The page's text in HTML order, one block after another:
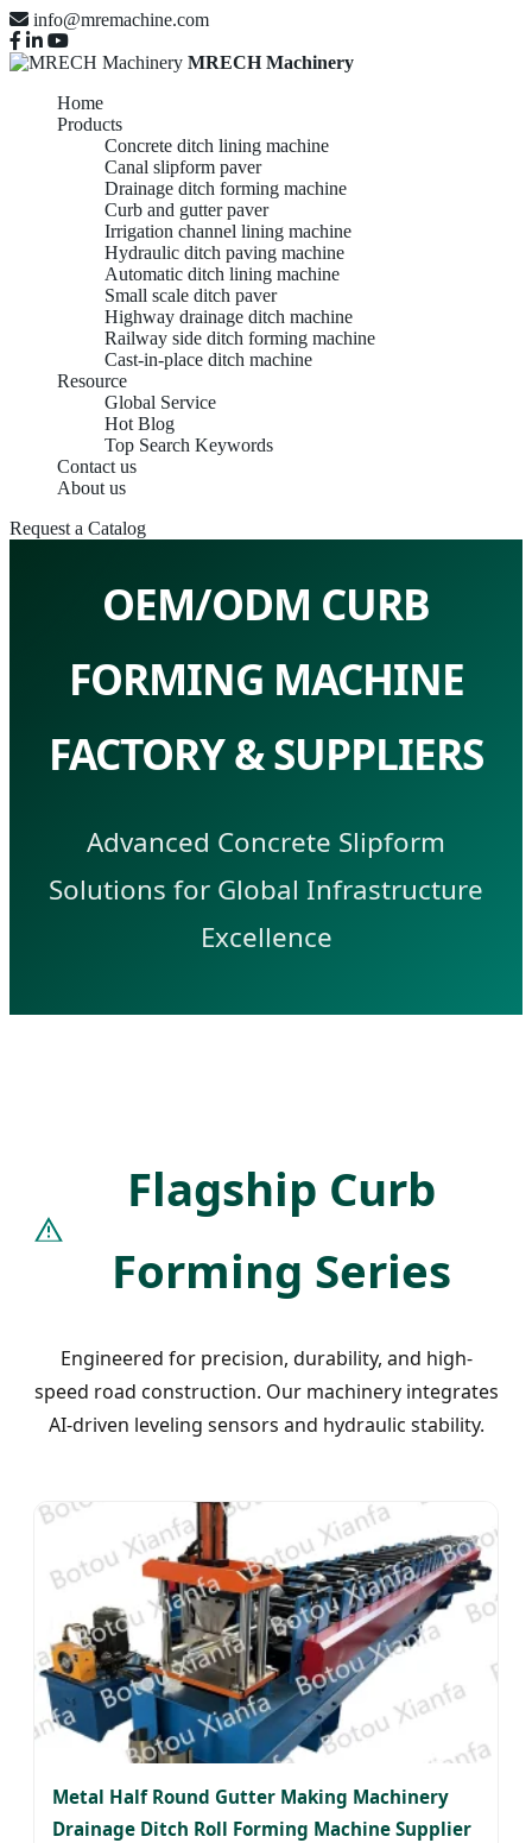
info@mremachine.com
MRECH Machinery
Home
Products
Concrete ditch lining machine
Canal slipform paver
Drainage ditch forming machine
Curb and gutter paver
Irrigation channel lining machine
Hydraulic ditch paving machine
Automatic ditch lining machine
Small scale ditch paver
Highway drainage ditch machine
Railway side ditch forming machine
Cast-in-place ditch machine
Resource
Global Service
Hot Blog
Top Search Keywords
Contact us
About us
Request a Catalog
OEM/ODM CURB
FORMING MACHINE
FACTORY & SUPPLIERS
Advanced Concrete Slipform
Solutions for Global Infrastructure
Excellence
Flagship Curb
Forming Series
Engineered for precision, durability, and high-
speed road construction. Our machinery integrates
AI-driven leveling sensors and hydraulic stability.
Metal Half Round Gutter Making Machinery
Drainage Ditch Roll Forming Machine Supplier